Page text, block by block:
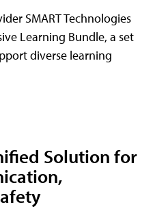
SMART Technologies
Learning Bundle, a set
diverse learning
Solution for